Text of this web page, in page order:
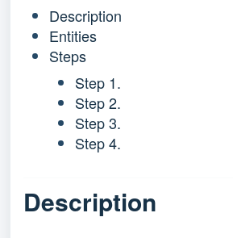
Description
Entities
Steps
Step 1.
Step 2.
Step 3.
Step 4.
Description